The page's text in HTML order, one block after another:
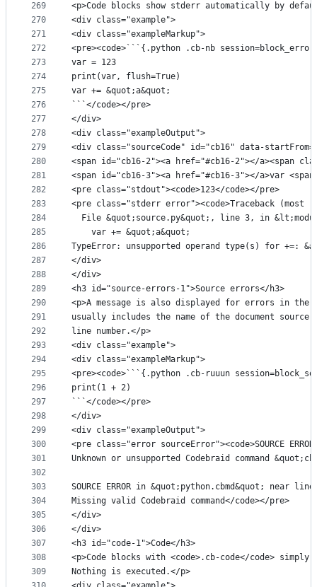
269
270
271
272
273
274
275
276
277
278
279
280
281
282
283
284
285
286
287
288
289
290
291
292
293
294
295
296
297
298
299
300
301
302
303
304
305
306
307
308
309
<p>Code blocks show stderr automatically by
<div class="example">
<div class="exampleMarkup">
<pre><code>```{.python .cb-nb
var = 123
print(var, flush=True)
var += &quot;a&quot;
```</code></pre>
</div>
<div class="exampleOutput">
<div class="sourceCode" id="cb16" data-
<span id="cb16-2"><a href="#cb16-2"></a><span
<span id="cb16-3"><a href="#cb16-3"></a>var
<pre class="stdout"><code>123</code></pre>
<pre class="stderr error"><code>Traceback
File &quot;source.py&quot;, line 3, in
    var += &quot;a&quot;
TypeError: unsupported operand type(s) for +=:
</div>
</div>
<h3 id="source-errors-1">Source errors</h3>
<p>A message is also displayed for errors in the
usually includes the name of the document source
line number.</p>
<div class="example">
<div class="exampleMarkup">
<pre><code>```{.python .cb-ruuun
print(1 + 2)
```</code></pre>
</div>
<div class="exampleOutput">
<pre class="error sourceError"><code>SOURCE
Unknown or unsupported Codebraid command
SOURCE ERROR in &quot;python.cbmd&quot; near
Missing valid Codebraid command</code></pre>
</div>
</div>
<h3 id="code-1">Code</h3>
<p>Code blocks with <code>.cb-code</code>
Nothing is executed.</p>